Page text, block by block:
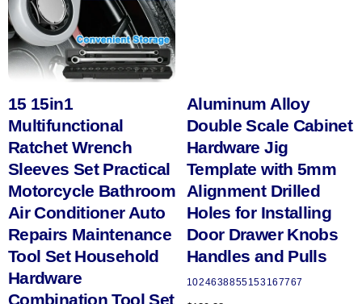
15 15in1
Multifunctional
Ratchet Wrench
Sleeves Set Practical
Motorcycle Bathroom
Air Conditioner Auto
Repairs Maintenance
Tool Set Household
Hardware
Combination Tool Set
Aluminum Alloy
Double Scale Cabinet
Hardware Jig
Template with 5mm
Alignment Drilled
Holes for Installing
Door Drawer Knobs
Handles and Pulls
1024638855153167767